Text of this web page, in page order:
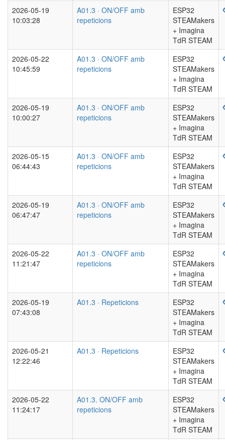
2026-05-19
10:03:28
A01.3 · ON/OFF amb
repeticions
ESP32
STEAMakers
+ Imagina
TdR STEAM
2026-05-22
10:45:59
A01.3 · ON/OFF amb
repeticions
ESP32
STEAMakers
+ Imagina
TdR STEAM
2026-05-19
10:00:27
A01.3 · ON/OFF amb
repeticions
ESP32
STEAMakers
+ Imagina
TdR STEAM
2026-05-15
06:44:43
A01.3 · ON/OFF amb
repeticions
ESP32
STEAMakers
+ Imagina
TdR STEAM
2026-05-19
06:47:47
A01.3 · ON/OFF amb
repeticions
ESP32
STEAMakers
+ Imagina
TdR STEAM
2026-05-22
11:21:47
A01.3 · ON/OFF amb
repeticions
ESP32
STEAMakers
+ Imagina
TdR STEAM
2026-05-19
07:43:08
A01.3 · Repeticions
ESP32
STEAMakers
+ Imagina
TdR STEAM
2026-05-21
12:22:46
A01.3 · Repeticions
ESP32
STEAMakers
+ Imagina
TdR STEAM
2026-05-22
11:24:17
A01.3. ON/OFF amb
repeticions
ESP32
STEAMakers
+ Imagina
TdR STEAM